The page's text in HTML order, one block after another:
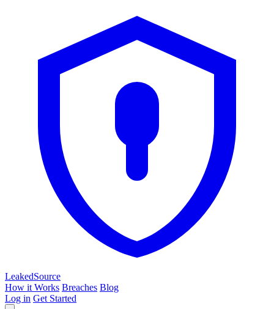
LeakedSource
How it Works Breaches Blog
Log in Get Started